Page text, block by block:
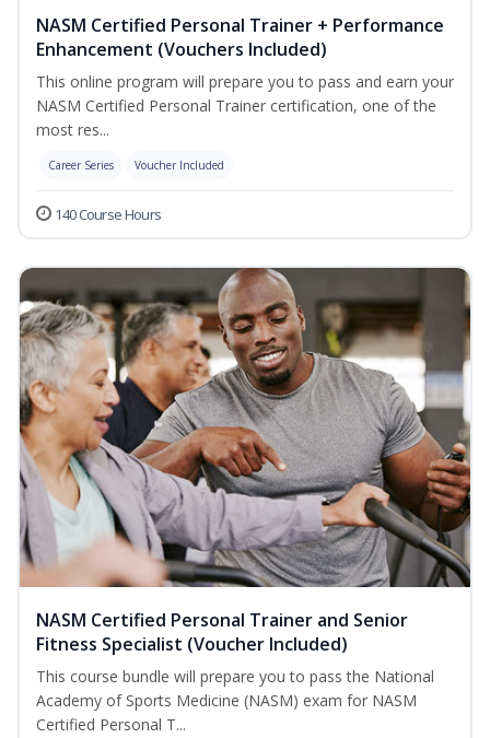
NASM Certified Personal Trainer + Performance
Enhancement (Vouchers Included)
This online program will prepare you to pass and earn your
NASM Certified Personal Trainer certification, one of the
most res...
Career Series Voucher Included
140 Course Hours
NASM Certified Personal Trainer and Senior
Fitness Specialist (Voucher Included)
This course bundle will prepare you to pass the National
Academy of Sports Medicine (NASM) exam for NASM
Certified Personal T...